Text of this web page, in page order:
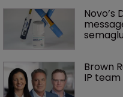
Novo’s
Brown
IP